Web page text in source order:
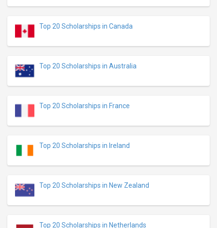
Top 20 Scholarships in Canada
Top 20 Scholarships in Australia
Top 20 Scholarships in France
Top 20 Scholarships in Ireland
Top 20 Scholarships in New Zealand
Top 20 Scholarships in Netherlands